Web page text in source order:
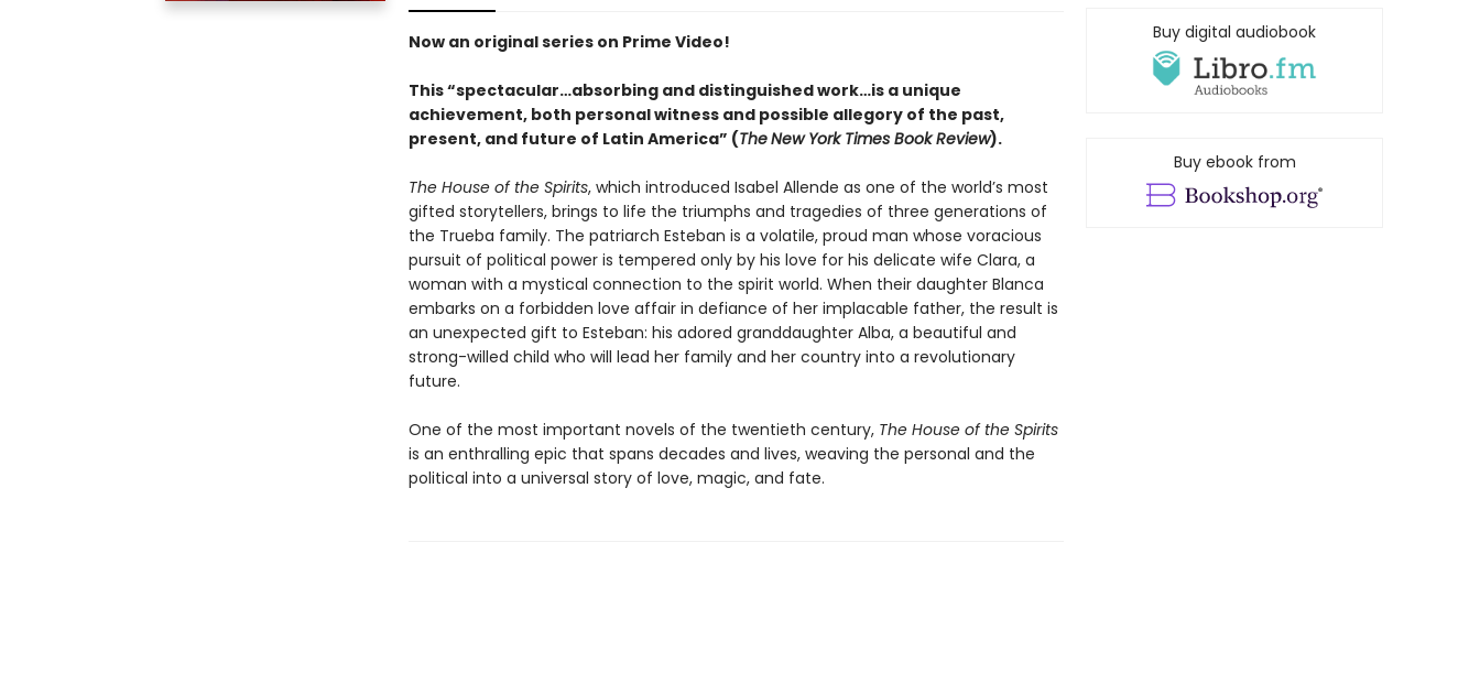
Now an original series on Prime Video!
This “spectacular…absorbing and distinguished work…is a unique
achievement, both personal witness and possible allegory of the past,
present, and future of Latin America” (TheNew York Times Book Review).
The House of the Spirits, which introduced Isabel Allende as one of the world’s most
gifted storytellers, brings to life the triumphs and tragedies of three generations of
the Trueba family. The patriarch Esteban is a volatile, proud man whose voracious
pursuit of political power is tempered only by his love for his delicate wife Clara, a
woman with a mystical connection to the spirit world. When their daughter Blanca
embarks on a forbidden love affair in defiance of her implacable father, the result is
an unexpected gift to Esteban: his adored granddaughter Alba, a beautiful and
strong-willed child who will lead her family and her country into a revolutionary
future.
One of the most important novels of the twentieth century, The House of the Spirits
is an enthralling epic that spans decades and lives, weaving the personal and the
political into a universal story of love, magic, and fate.
Buy digital audiobook
Buy ebook from